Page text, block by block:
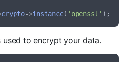
crypto->instance( 'openssl'
used to encrypt your data.